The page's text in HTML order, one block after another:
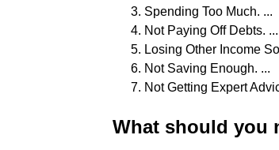
Spending Too Much. ...
Not Paying Off Debts. ...
Losing Other Income
Not Saving Enough. ...
Not Getting Expert
What should you